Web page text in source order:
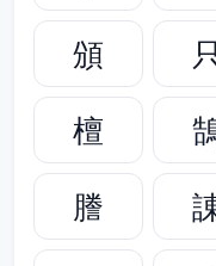
頒
檀
謄